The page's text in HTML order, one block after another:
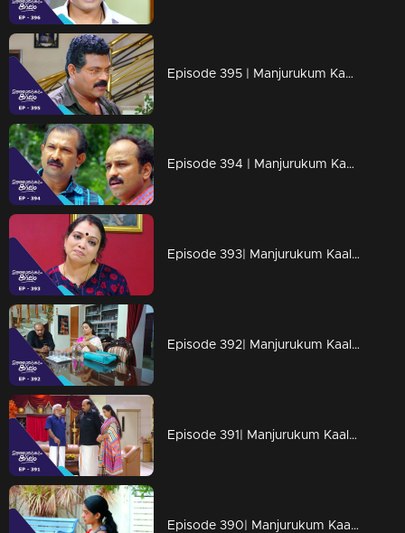
Episode 395 | Manjurukum Kaalam
Episode 394 | Manjurukum Kaalam
Episode 393| Manjurukum Kaalam
Episode 392| Manjurukum Kaalam
Episode 391| Manjurukum Kaalam
Episode 390| Manjurukum Kaalam